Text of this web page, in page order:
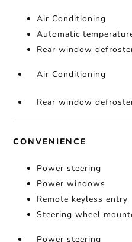
Air Conditioning
Automatic
Rear window
Air Conditioning
Rear window
CONVENIENCE
Power steering
Power windows
Remote keyless entry
Steering wheel
Power steering